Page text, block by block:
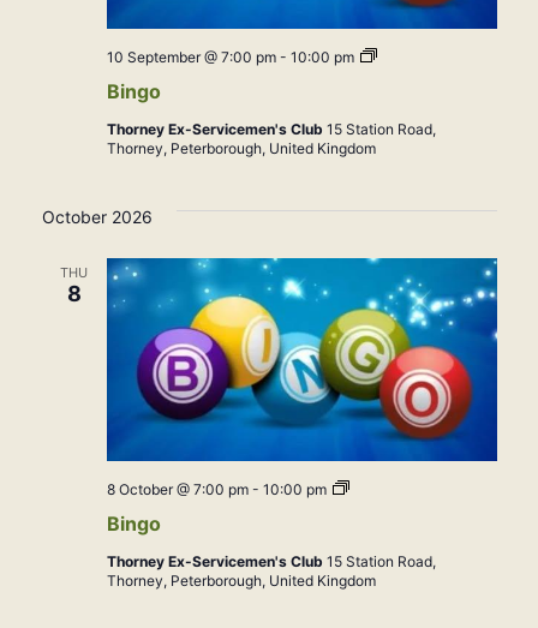
Bingo
10 September @ 7:00 pm- 10:00 pm Bingo
Thorney Ex-Servicemen's Club 15 Station Road,
Thorney, Peterborough, United Kingdom
October 2026
THU
8
Bingo
8 October @ 7:00 pm- 10:00 pm Bingo
Thorney Ex-Servicemen's Club 15 Station Road,
Thorney, Peterborough, United Kingdom